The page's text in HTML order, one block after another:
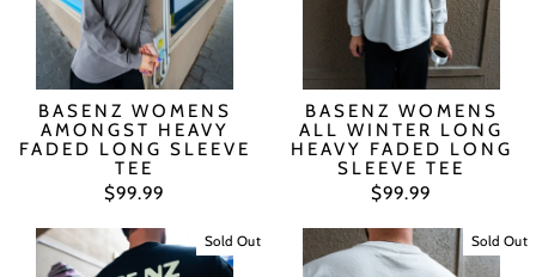
BASENZ WOMENS
AMONGST HEAVY
FADED LONG SLEEVE
TEE
$99.99
BASENZ WOMENS
ALL WINTER LONG
HEAVY FADED LONG
SLEEVE TEE
$99.99
Sold Out Sold Out